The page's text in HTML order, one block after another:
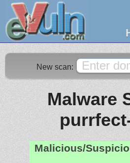
New scan:
Malware
Malicious/